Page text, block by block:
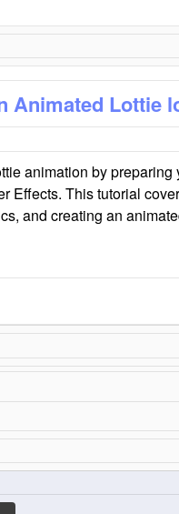
Animated Lottie
animation by
Effects. This tutorial
and creating an